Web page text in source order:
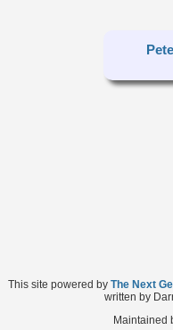
This site powered by The Next
written by
Maintained